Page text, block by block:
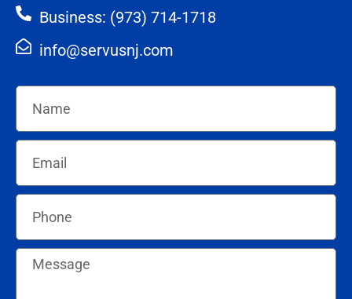
Business: (973) 714-1718
info@servusnj.com